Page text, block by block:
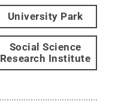
University Park
Social Science
Research Institute